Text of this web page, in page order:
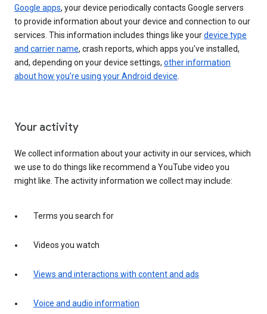
Google apps, your device periodically contacts Google servers
to provide information about your device and connection to our
services. This information includes things like yourdevice type
and carrier name, crash reports, which apps you've installed,
and, depending on your device settings, other information
about how you’re using your Android device.
Your activity
We collect information about your activity in our services, which
we use to do things like recommend a YouTube video you
might like. The activity information we collect may include:
Terms you search for
Videos you watch
Views and interactions with content and ads
Voice and audio information